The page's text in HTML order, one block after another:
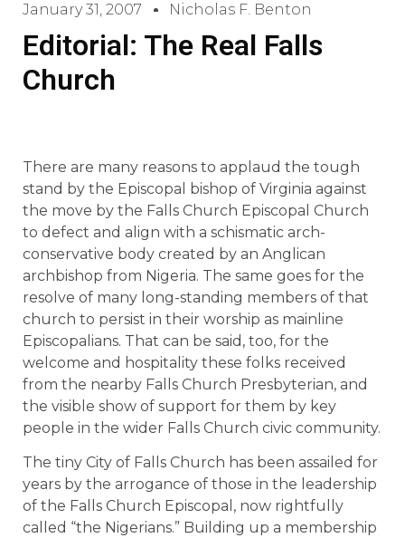
January 31, 2007 Nicholas F. Benton
Editorial: The Real Falls
Church
There are many reasons to applaud the tough
stand by the Episcopal bishop of Virginia against
the move by the Falls Church Episcopal Church
to defect and align with a schismatic arch-
conservative body created by an Anglican
archbishop from Nigeria. The same goes for the
resolve of many long-standing members of that
church to persist in their worship as mainline
Episcopalians. That can be said, too, for the
welcome and hospitality these folks received
from the nearby Falls Church Presbyterian, and
the visible show of support for them by key
people in the wider Falls Church civic community.
The tiny City of Falls Church has been assailed for
years by the arrogance of those in the leadership
of the Falls Church Episcopal, now rightfully
called “the Nigerians.” Building up a membership